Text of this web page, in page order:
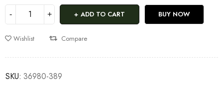
ADD TO CART BUY NOW
Wishlist Compare
SKU: 36980-389